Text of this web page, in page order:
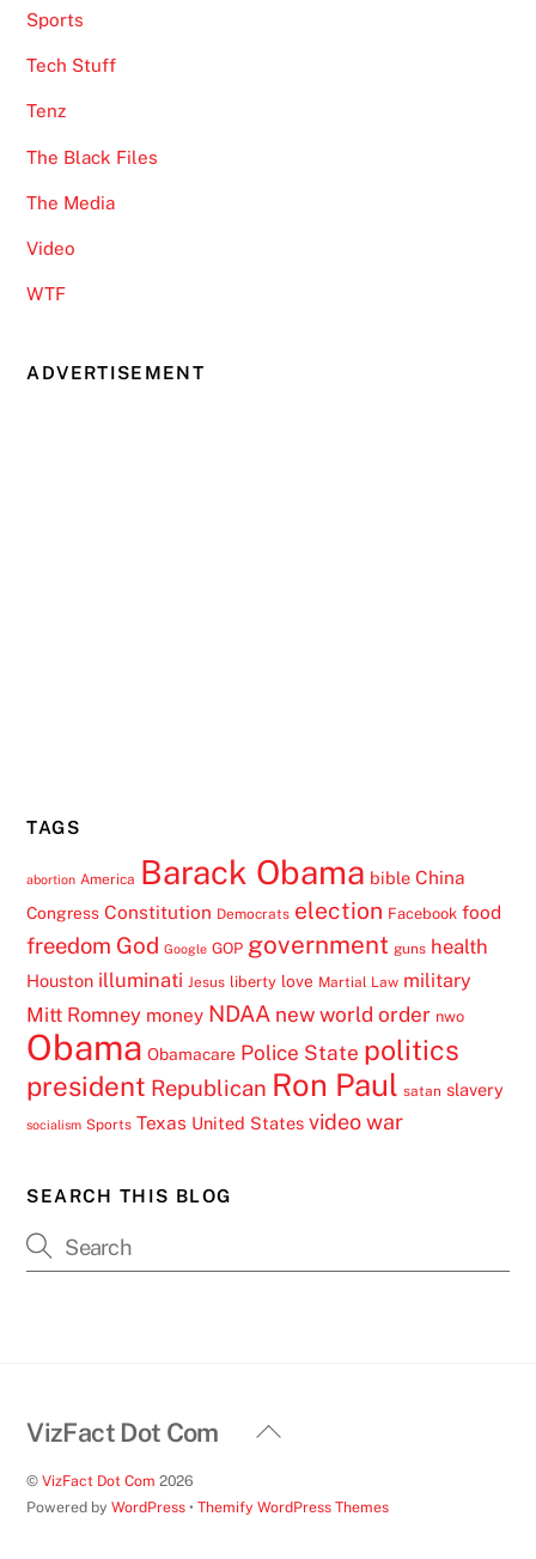
Sports
Tech Stuff
Tenz
The Black Files
The Media
Video
WTF
ADVERTISEMENT
TAGS
abortion America Barack Obama bible China
Congress Constitution Democrats election Facebook food
freedom God Google GOP government guns health
Houston illuminati Jesus liberty love Martial Law military
Mitt Romney money NDAA new world order nwo
Obama Obamacare Police State politics
president Republican Ron Paul satan slavery
socialism Sports Texas United States video war
SEARCH THIS BLOG
Back
VizFact Dot Com
©VizFact Dot Com 2026
Powered byWordPress •Themify WordPress Themes